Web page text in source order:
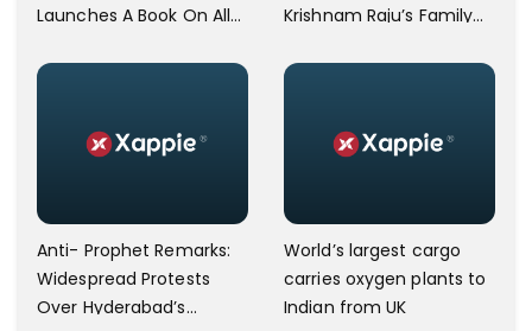
Launches A Book On Allu
Ramalingaiah On His
Krishnam Raju’s Family
Anti- Prophet Remarks:
Widespread Protests
Over Hyderabad’s
World’s largest cargo
carries oxygen plants to
Indian from UK